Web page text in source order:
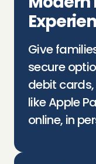
Give
secure
debit
like Apple
online, in